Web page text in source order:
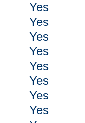
Yes
Yes
Yes
Yes
Yes
Yes
Yes
Yes